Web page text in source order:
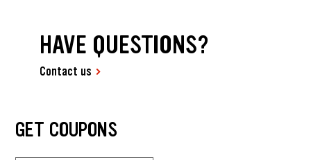
HAVE QUESTIONS?
Contact us
GET COUPONS